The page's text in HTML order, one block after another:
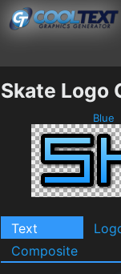
Skate Logo
Blue
Text
Composite